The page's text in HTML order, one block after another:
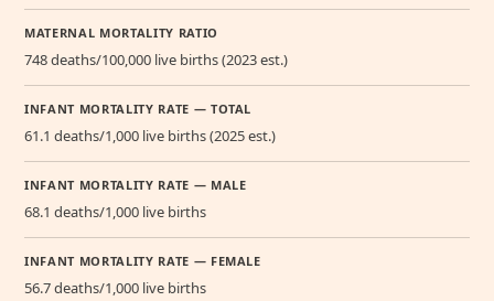
MATERNAL MORTALITY RATIO
748 deaths/100,000 live births (2023 est.)
INFANT MORTALITY RATE — TOTAL
61.1 deaths/1,000 live births (2025 est.)
INFANT MORTALITY RATE — MALE
68.1 deaths/1,000 live births
INFANT MORTALITY RATE — FEMALE
56.7 deaths/1,000 live births